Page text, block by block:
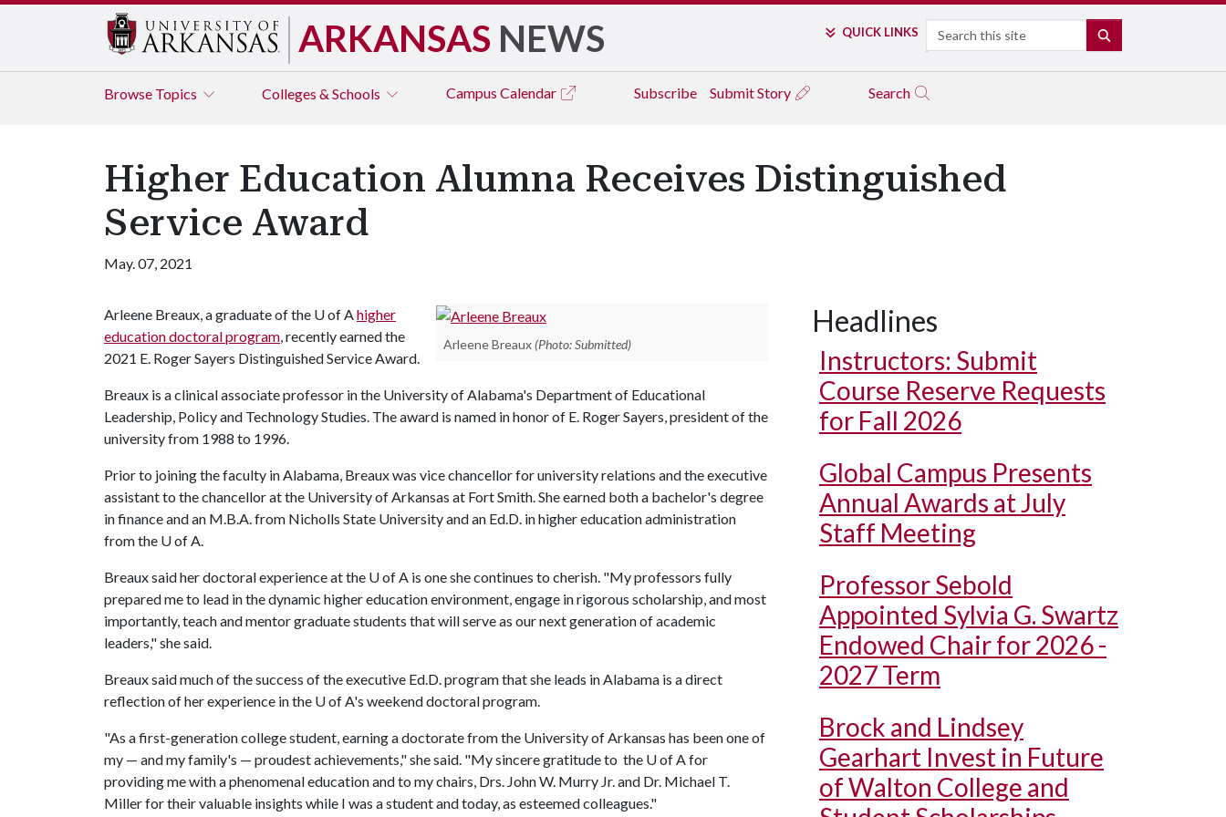
ARKANSAS NEWS QUICK LINKS Search
Browse Topics Colleges & Schools Campus Calendar Subscribe Submit Story Search
Higher Education Alumna Receives Distinguished
Service Award
May. 07, 2021
Arleene Breaux (Photo: Submitted)
Arleene Breaux, a graduate of the U of Ahigher
education doctoral program, recently earned the
2021 E. Roger Sayers Distinguished Service Award.
Breaux is a clinical associate professor in the University of Alabama's Department of Educational
Leadership, Policy and Technology Studies. The award is named in honor of E. Roger Sayers, president of the
university from 1988 to 1996.
Prior to joining the faculty in Alabama, Breaux was vice chancellor for university relations and the executive
assistant to the chancellor at the University of Arkansas at Fort Smith. She earned both a bachelor's degree
in finance and an M.B.A. from Nicholls State University and an Ed.D. in higher education administration
from the U of A.
Breaux said her doctoral experience at the U of A is one she continues to cherish. "My professors fully
prepared me to lead in the dynamic higher education environment, engage in rigorous scholarship, and most
importantly, teach and mentor graduate students that will serve as our next generation of academic
leaders," she said.
Breaux said much of the success of the executive Ed.D. program that she leads in Alabama is a direct
reflection of her experience in the U of A's weekend doctoral program.
"As a first-generation college student, earning a doctorate from the University of Arkansas has been one of
my — and my family's — proudest achievements," she said. "My sincere gratitude to the U of Afor
providing me with a phenomenal education and to my chairs, Drs. John W. Murry Jr. and Dr. Michael T.
Miller for their valuable insights while I was a student and today, as esteemed colleagues."
Headlines
Instructors: Submit
Course Reserve Requests
for Fall 2026
Global Campus Presents
Annual Awards at July
Staff Meeting
Professor Sebold
Appointed Sylvia G. Swartz
Endowed Chair for 2026 -
2027 Term
Brock and Lindsey
Gearhart Invest in Future
of Walton College and